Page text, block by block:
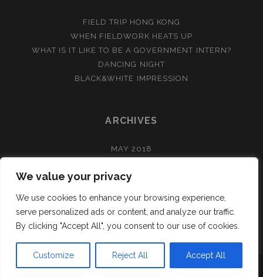
We value your privacy
We use cookies to enhance your browsing experience,
serve personalized ads or content, and analyze our traffic.
By clicking "Accept All", you consent to our use of cookies.
Customize Reject All Accept All
FIELD TRIP HONG KONG
WHEN FIELDWORK HEATS UP
WHAT IS IT LIKE TO BE A GOVERNMENT INTERN?
DANCING NIGHT
BLACK&WHITE IMPRESSION
ARCHIVES
MAY 2018
FEBRUARY 2018
NOVEMBER 2017
TRACKS WORDPRESS THEMEBY COMPETE THEMES.